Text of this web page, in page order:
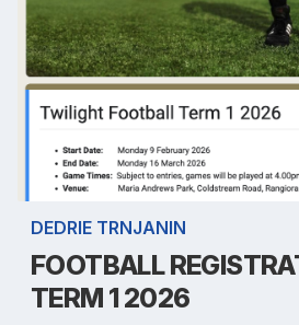
DEDRIE TRNJANIN
FOOTBALL
TERM 1 2026